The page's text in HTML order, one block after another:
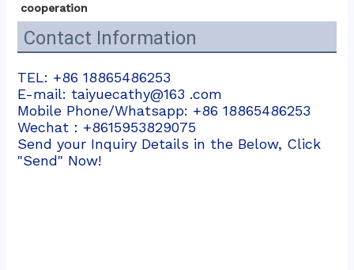
cooperation
Contact Information
TEL: +86 18865486253
E-mail: taiyuecathy@163 .com
Mobile Phone/Whatsapp: +86 18865486253
Wechat：+8615953829075
Send your Inquiry Details in the Below, Click
"Send" Now!